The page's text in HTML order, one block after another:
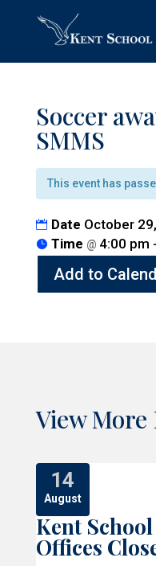
Soccer
SMMS
This event has
Date October
Time @ 4:00 pm
Add to
View More
14
August
Kent
Offices